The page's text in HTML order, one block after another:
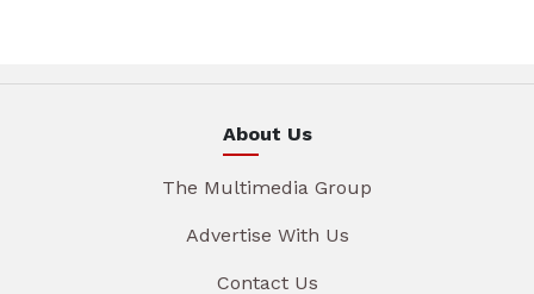
About Us
The Multimedia Group
Advertise With Us
Contact Us